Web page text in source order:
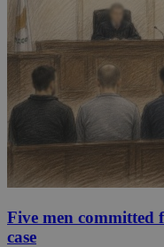
Five men
case